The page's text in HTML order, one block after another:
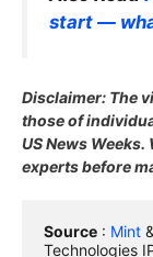
start —
Disclaimer: The
those of
US News
experts before
Source : Mint &
Technologies